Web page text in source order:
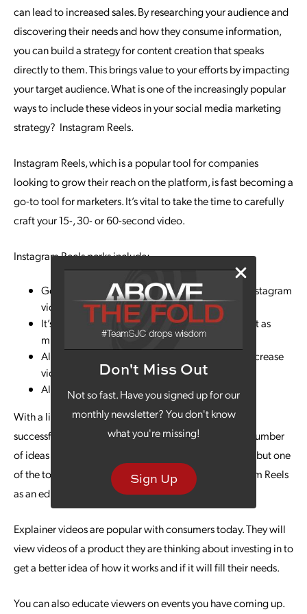
Don't Miss Out
Not so fast. Have you signed up for our
monthly newsletter? You don't know
what you're missing!
Sign Up
can lead to increased sales. By researching your audience and
discovering their needs and how they consume information,
you can build a strategy for content creation that speaks
directly to them. This brings value to your efforts by impacting
your target audience. What is one of the increasingly popular
ways to include these videos in your social media marketing
strategy? Instagram Reels.
Instagram Reels, which is a popular tool for companies
looking to grow their reach on the platform, is fast becoming a
go-to tool for marketers. It’s vital to take the time to carefully
craft your 15-, 30- or 60-second video.
Instagram Reels perks include:
Generates more engagement than traditional Instagram
videos
It’s popular with teens, who say they use it almost as
much as TikTok
Almost 70% of marketers have plans to use or increase
video on Instagram
Allows advertising
With a little planning, you can be up and running with
successful Instagram marketing content. There are a number
of ideas you can utilize for successful Instagram Reels, but one
of the top ways to draw in consumers is using Instagram Reels
as an educational tool for your brand.
Explainer videos are popular with consumers today. They will
view videos of a product they are thinking about investing in to
get a better idea of how it works and if it will fill their needs.
You can also educate viewers on events you have coming up.